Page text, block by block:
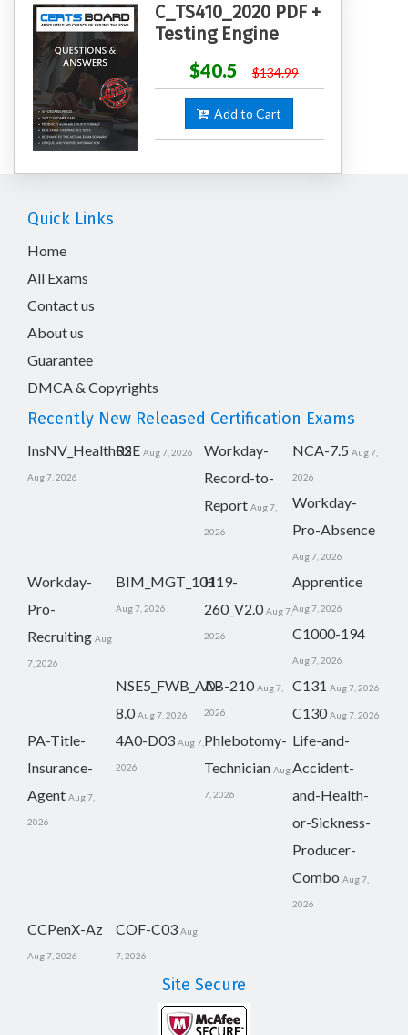
C_TS410_2020 PDF +
Testing Engine
$40.5
$134.99
Add to Cart
Quick Links
Home
All Exams
Contact us
About us
Guarantee
DMCA & Copyrights
Recently New Released Certification Exams
InsNV_Health02
Aug 7, 2026
RSE Aug 7, 2026
Workday-
Record-to-
Report Aug 7,
2026
NCA-7.5 Aug 7,
2026
Workday-
Pro-Absence
Aug 7, 2026
Workday-
Pro-
Recruiting Aug
7, 2026
BIM_MGT_101
Aug 7, 2026
H19-
260_V2.0 Aug 7,
2026
Apprentice
Aug 7, 2026
C1000-194
Aug 7, 2026
NSE5_FWB_AD-
8.0 Aug 7, 2026
AB-210 Aug 7,
2026
C131 Aug 7, 2026
C130 Aug 7, 2026
PA-Title-
Insurance-
Agent Aug 7,
2026
4A0-D03 Aug 7,
2026
Phlebotomy-
Technician Aug
7, 2026
Life-and-
Accident-
and-Health-
or-Sickness-
Producer-
Combo Aug 7,
2026
CCPenX-Az
Aug 7, 2026
COF-C03 Aug
7, 2026
Site Secure